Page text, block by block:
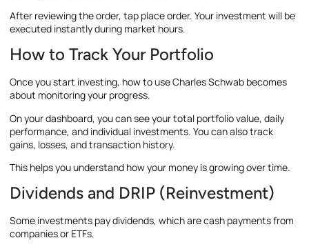
After reviewing the order, tap place order. Your investment will be
executed instantly during market hours.
How to Track Your Portfolio
Once you start investing, how to use Charles Schwab becomes
about monitoring your progress.
On your dashboard, you can see your total portfolio value, daily
performance, and individual investments. You can also track
gains, losses, and transaction history.
This helps you understand how your money is growing over time.
Dividends and DRIP (Reinvestment)
Some investments pay dividends, which are cash payments from
companies or ETFs.